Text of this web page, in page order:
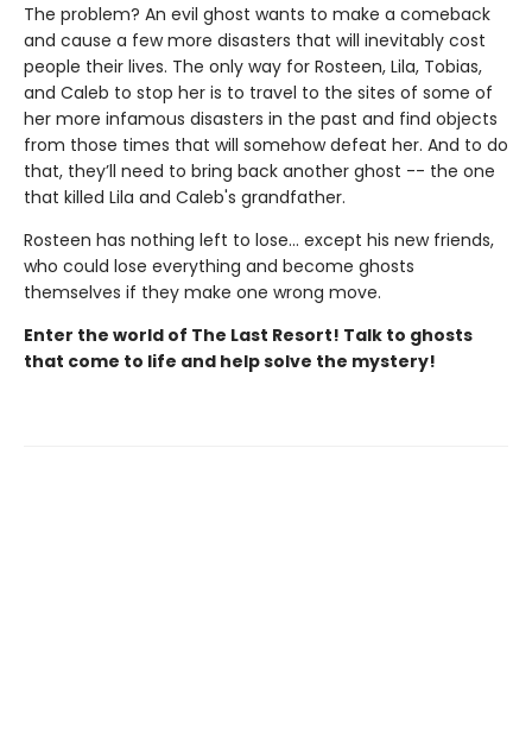
The problem? An evil ghost wants to make a comeback
and cause a few more disasters that will inevitably cost
people their lives. The only way for Rosteen, Lila, Tobias,
and Caleb to stop her is to travel to the sites of some of
her more infamous disasters in the past and find objects
from those times that will somehow defeat her. And to do
that, they’ll need to bring back another ghost -- the one
that killed Lila and Caleb's grandfather.
Rosteen has nothing left to lose... except his new friends,
who could lose everything and become ghosts
themselves if they make one wrong move.
Enter the world of The Last Resort! Talk to ghosts
that come to life and help solve the mystery!